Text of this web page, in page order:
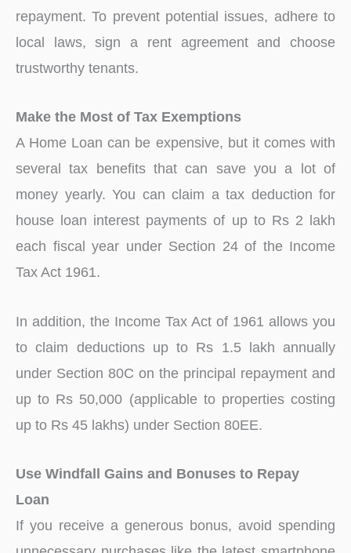
repayment. To prevent potential issues, adhere to
local laws, sign a rent agreement and choose
trustworthy tenants.
Make the Most of Tax Exemptions
A Home Loan can be expensive, but it comes with
several tax benefits that can save you a lot of
money yearly. You can claim a tax deduction for
house loan interest payments of up to Rs 2 lakh
each fiscal year under Section 24 of the Income
Tax Act 1961.
In addition, the Income Tax Act of 1961 allows you
to claim deductions up to Rs 1.5 lakh annually
under Section 80C on the principal repayment and
up to Rs 50,000 (applicable to properties costing
up to Rs 45 lakhs) under Section 80EE.
Use Windfall Gains and Bonuses to Repay
Loan
If you receive a generous bonus, avoid spending